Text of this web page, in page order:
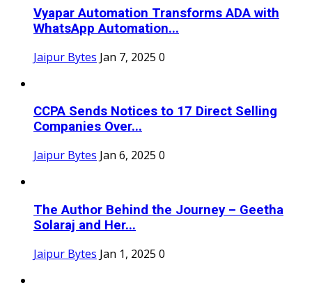
Vyapar Automation Transforms ADA with
WhatsApp Automation...
Jaipur Bytes Jan 7, 2025 0
CCPA Sends Notices to 17 Direct Selling
Companies Over...
Jaipur Bytes Jan 6, 2025 0
The Author Behind the Journey – Geetha
Solaraj and Her...
Jaipur Bytes Jan 1, 2025 0